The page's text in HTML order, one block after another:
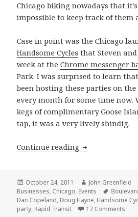
Chicago biking nowadays that
impossible to keep track of them
Case in point was the Chicago
Handsome Cycles that Steven
week at theChrome messenger
Park. I was surprised to learn
been hosting these parties on
every month for some time
kegs of complimentary Goose
tap, it was a very lively shindig.
Continue reading Handsome
Posted
on
October 24, 2011 Author
John Greenfield
Businesses, Chicago, Events Tags
Dan Copeland, Doug Hayne, Handsome
party, Rapid Transit 17 Comments